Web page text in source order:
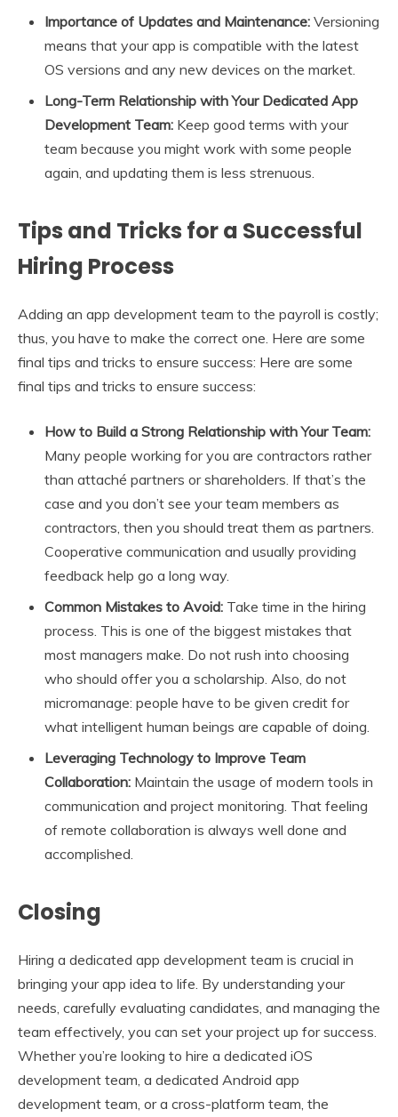
Importance of Updates and Maintenance: Versioning
means that your app is compatible with the latest
OS versions and any new devices on the market.
Long-Term Relationship with Your Dedicated App
Development Team: Keep good terms with your
team because you might work with some people
again, and updating them is less strenuous.
Tips and Tricks for a Successful
Hiring Process
Adding an app development team to the payroll is costly;
thus, you have to make the correct one. Here are some
final tips and tricks to ensure success: Here are some
final tips and tricks to ensure success:
How to Build a Strong Relationship with Your Team:
Many people working for you are contractors rather
than attaché partners or shareholders. If that’s the
case and you don’t see your team members as
contractors, then you should treat them as partners.
Cooperative communication and usually providing
feedback help go a long way.
Common Mistakes to Avoid: Take time in the hiring
process. This is one of the biggest mistakes that
most managers make. Do not rush into choosing
who should offer you a scholarship. Also, do not
micromanage: people have to be given credit for
what intelligent human beings are capable of doing.
Leveraging Technology to Improve Team
Collaboration: Maintain the usage of modern tools in
communication and project monitoring. That feeling
of remote collaboration is always well done and
accomplished.
Closing
Hiring a dedicated app development team is crucial in
bringing your app idea to life. By understanding your
needs, carefully evaluating candidates, and managing the
team effectively, you can set your project up for success.
Whether you’re looking to hire a dedicated iOS
development team, a dedicated Android app
development team, or a cross-platform team, the